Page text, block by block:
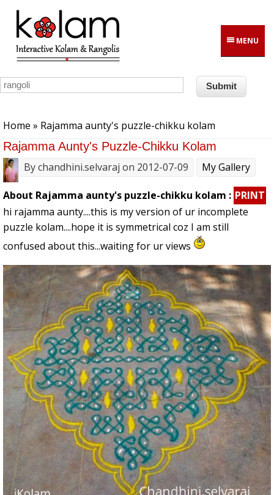
Skip to main content
MENU
Home » Rajamma aunty's puzzle-chikku kolam
Rajamma Aunty's Puzzle-Chikku Kolam
Bychandhini.selvaraj on 2012-07-09 My Gallery
About Rajamma aunty's puzzle-chikku kolam : PRINT
hi rajamma aunty....this is my version of ur incomplete
puzzle kolam....hope it is symmetrical coz I am still
confused about this...waiting for ur views